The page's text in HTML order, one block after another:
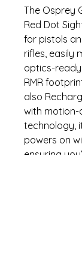
The Osprey
Red Dot
for pistols
rifles, easily
optics-
RMR
also
with
technology,
powers on
ensuring